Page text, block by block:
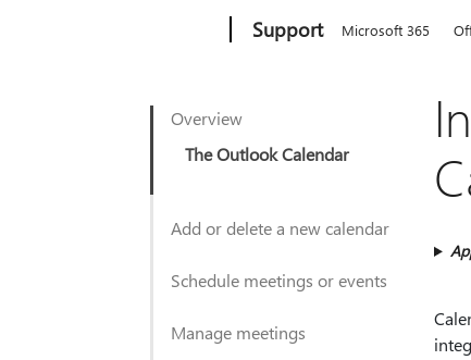
Support Microsoft 365
Overview
The Outlook Calendar
Add or delete a new calendar
Schedule meetings or events
Manage meetings